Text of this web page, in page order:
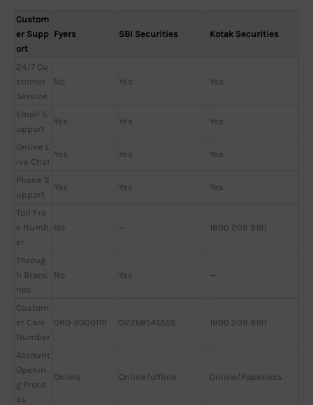
Custom
er Supp
ort
Fyers SBI Securities Kotak Securities
24/7 Cu
stomer
Service
No Yes Yes
Email S
upport
Yes Yes Yes
Online L
ive Chat
Yes Yes Yes
Phone S
upport
Yes Yes Yes
Toll Fre
e Numb
er
No — 1800 209 9191
Throug
h Branc
hes
No Yes —
Custom
er Care
Number
080-60001111 02268545555 1800 209 9191
Account
Openin
g Proce
ss
Online Online/offline Online/Paperless